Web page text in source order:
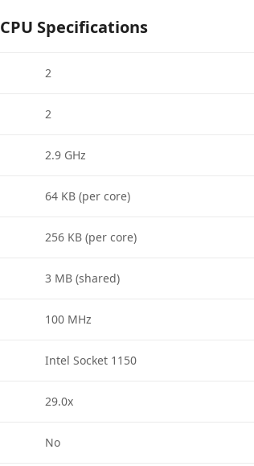
CPU Specifications
2
2
2.9 GHz
64 KB (per core)
256 KB (per core)
3 MB (shared)
100 MHz
Intel Socket 1150
29.0x
No